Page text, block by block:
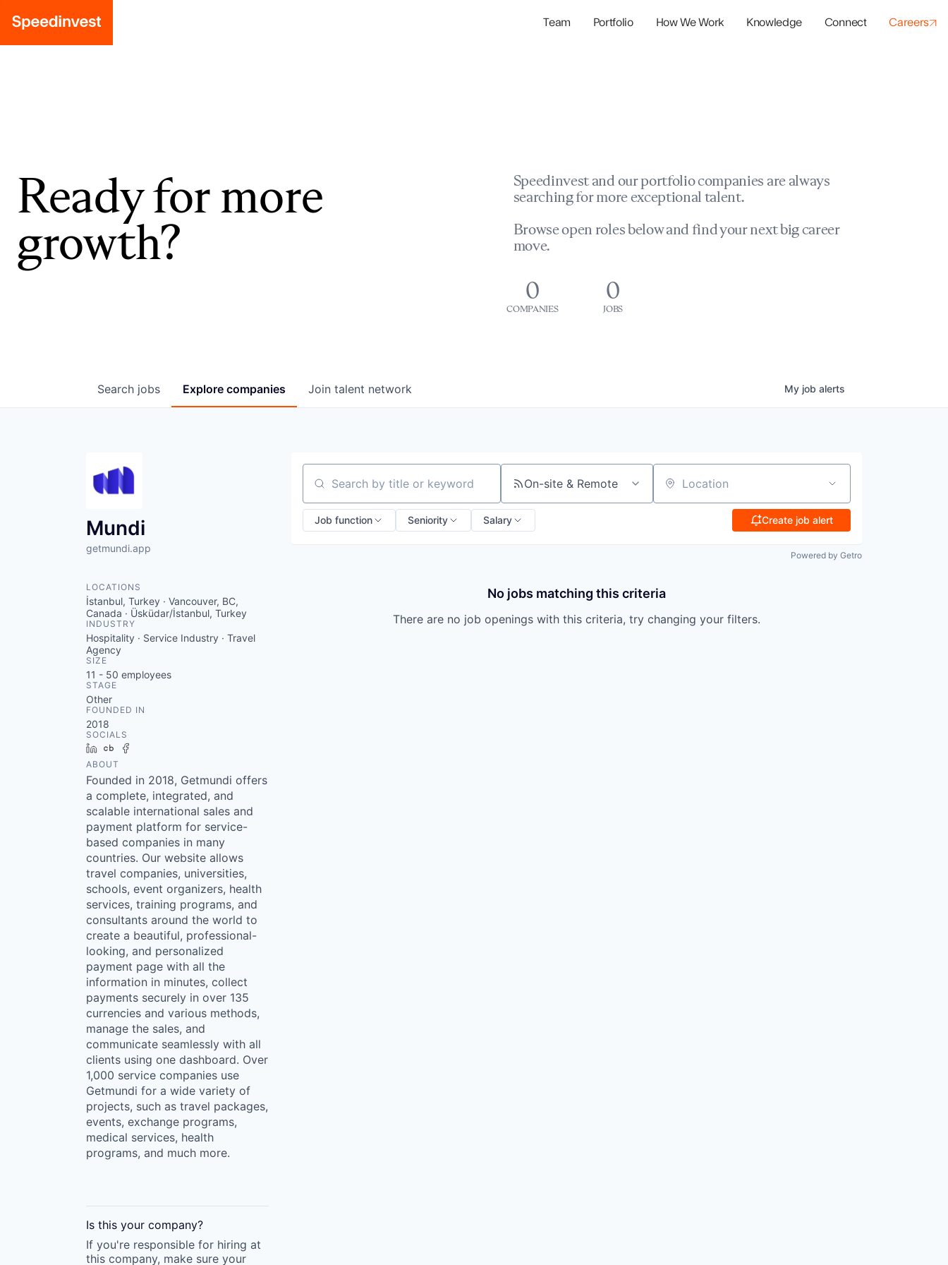
Team Portfolio How We Work Knowledge Connect Careers
Ready for more
growth?
Speedinvest and our portfolio companies are always
searching for more exceptional talent.
Browse open roles below and find your next big career
move.
0
COMPANIES
0
JOBS
Search jobs Explore companies Join talent network My job alerts
Mundi
getmundi.app
LOCATIONS
İstanbul, Turkey · Vancouver, BC,
Canada · Üsküdar/İstanbul, Turkey
INDUSTRY
Hospitality · Service Industry · Travel
Agency
SIZE
11 - 50 employees
STAGE
Other
FOUNDED IN
2018
SOCIALS
LinkedInCrunchbase
ABOUT
Founded in 2018, Getmundi offers
a complete, integrated, and
scalable international sales and
payment platform for service-
based companies in many
countries. Our website allows
travel companies, universities,
schools, event organizers, health
services, training programs, and
consultants around the world to
create a beautiful, professional-
looking, and personalized
payment page with all the
information in minutes, collect
payments securely in over 135
currencies and various methods,
manage the sales, and
communicate seamlessly with all
clients using one dashboard. Over
1,000 service companies use
Getmundi for a wide variety of
projects, such as travel packages,
events, exchange programs,
medical services, health
programs, and much more.
Is this your company?
If you're responsible for hiring at
this company, make sure your
Search by title or keyword On-site & Remote Location
Job function Seniority Salary Create job alert
Powered by Getro
No jobs matching this criteria
There are no job openings with this criteria, try changing your filters.